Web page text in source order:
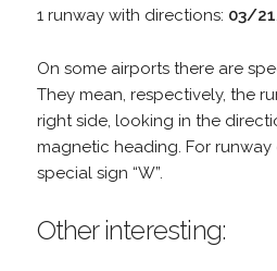
1 runway with directions: 03/21
On some airports there are
They mean, respectively, the
right side, looking in the
magnetic heading. For runway
special sign “W”.
Other interesting: